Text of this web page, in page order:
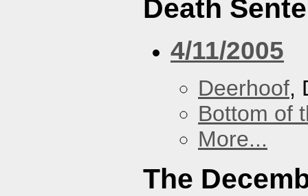
Death
4/11/2005
Deerhoof,
Bottom of
More...
The